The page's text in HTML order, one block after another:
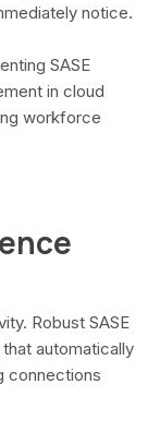
notice.
SASE
in cloud
workforce
Robust SASE
automatically
connections